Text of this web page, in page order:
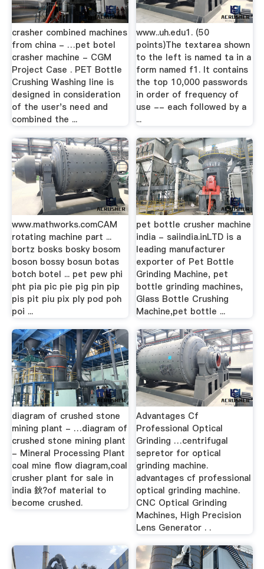
crasher combined machines
from china - …pet botel
crasher machine - CGM
Project Case . PET Bottle
Crushing Washing line is
designed in consideration
of the user's need and
combined the ...
www..uh.edu1. (50
points)The textarea shown
to the left is named ta in a
form named f1. It contains
the top 10,000 passwords
in order of frequency of
use -- each followed by a
...
www.mathworks.comCAM
rotating machine part ...
bortz bosks bosky bosom
boson bossy bosun botas
botch botel ... pet pew phi
pht pia pic pie pig pin pip
pis pit piu pix ply pod poh
poi ...
pet bottle crusher machine
india - saiindia.inLTD is a
leading manufacturer
exporter of Pet Bottle
Grinding Machine, pet
bottle grinding machines,
Glass Bottle Crushing
Machine,pet bottle ...
diagram of crushed stone
mining plant - …diagram of
crushed stone mining plant
- Mineral Processing Plant
coal mine flow diagram,coal
crusher plant for sale in
india 鈥?of material to
become crushed.
Advantages Cf
Professional Optical
Grinding …centrifugal
sepretor for optical
grinding machine.
advantages cf professional
optical grinding machine.
CNC Optical Grinding
Machines, High Precision
Lens Generator . .